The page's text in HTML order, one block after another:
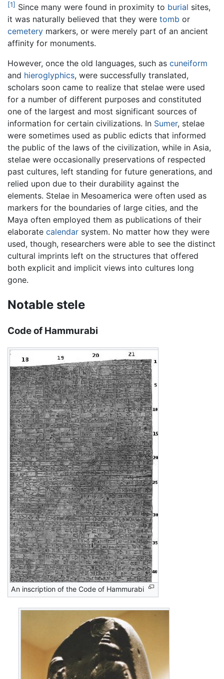
[1] Since many were found in proximity to burial sites,
it was naturally believed that they were tomb or
cemetery markers, or were merely part of an ancient
affinity for monuments.
However, once the old languages, such as cuneiform
and hieroglyphics, were successfully translated,
scholars soon came to realize that stelae were used
for a number of different purposes and constituted
one of the largest and most significant sources of
information for certain civilizations. In Sumer, stelae
were sometimes used as public edicts that informed
the public of the laws of the civilization, while in Asia,
stelae were occasionally preservations of respected
past cultures, left standing for future generations, and
relied upon due to their durability against the
elements. Stelae in Mesoamerica were often used as
markers for the boundaries of large cities, and the
Maya often employed them as publications of their
elaborate calendar system. No matter how they were
used, though, researchers were able to see the distinct
cultural imprints left on the structures that offered
both explicit and implicit views into cultures long
gone.
Notable stele
Code of Hammurabi
An inscription of the Code of Hammurabi